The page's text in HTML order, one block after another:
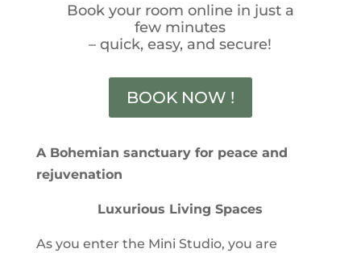
Book your room online in just a
few minutes
– quick, easy, and secure!
BOOK NOW !
A Bohemian sanctuary for peace and
rejuvenation
Luxurious Living Spaces
As you enter the Mini Studio, you are